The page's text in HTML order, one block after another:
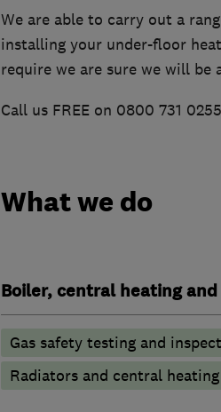
We are able to carry out a
installing your under-floor
require we are sure we will be
Call us FREE on 0800 731
What we do
Boiler, central heating
Gas safety testing and
Radiators and central heating